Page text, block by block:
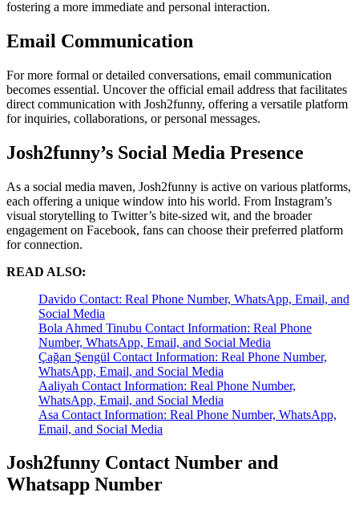
fostering a more immediate and personal interaction.
Email Communication
For more formal or detailed conversations, email communication
becomes essential. Uncover the official email address that facilitates
direct communication with Josh2funny, offering a versatile platform
for inquiries, collaborations, or personal messages.
Josh2funny’s Social Media Presence
As a social media maven, Josh2funny is active on various platforms,
each offering a unique window into his world. From Instagram’s
visual storytelling to Twitter’s bite-sized wit, and the broader
engagement on Facebook, fans can choose their preferred platform
for connection.
READ ALSO:
Davido Contact: Real Phone Number, WhatsApp, Email, and
Social Media
Bola Ahmed Tinubu Contact Information: Real Phone
Number, WhatsApp, Email, and Social Media
Çağan Şengül Contact Information: Real Phone Number,
WhatsApp, Email, and Social Media
Aaliyah Contact Information: Real Phone Number,
WhatsApp, Email, and Social Media
Asa Contact Information: Real Phone Number, WhatsApp,
Email, and Social Media
Josh2funny Contact Number and
Whatsapp Number